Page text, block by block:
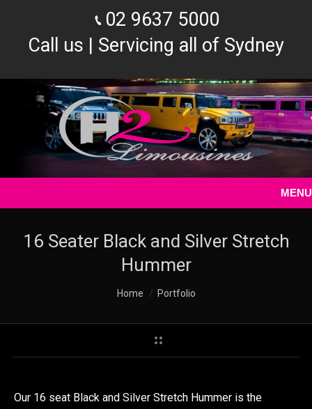
02 9637 5000
Call us | Servicing all of Sydney
MENU
16 Seater Black and Silver Stretch
Hummer
Home Portfolio
Our 16 seat Black and Silver Stretch Hummer is the